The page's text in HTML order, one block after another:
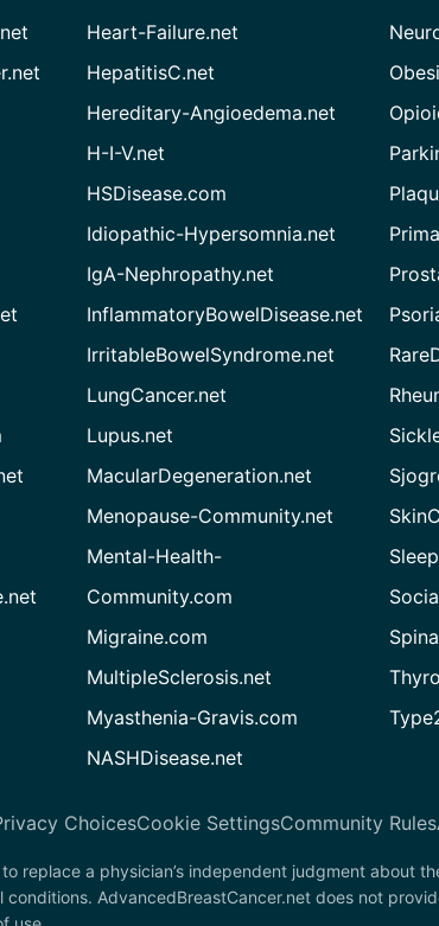
Heart-Failure.net
HepatitisC.net
Hereditary-Angioedema.net
H-I-V.net
HSDisease.com
Idiopathic-Hypersomnia.net
IgA-Nephropathy.net
InflammatoryBowelDisease.net
IrritableBowelSyndrome.net
LungCancer.net
Lupus.net
MacularDegeneration.net
Menopause-Community.net
Mental-Health-
Community.com
Migraine.com
MultipleSclerosis.net
Myasthenia-Gravis.com
NASHDisease.net
ChoicesCookie SettingsCommunity Rules
replace a physician’s independent judgment about
AdvancedBreastCancer.net does not